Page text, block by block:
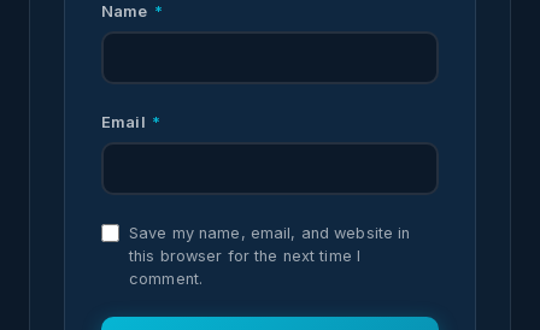
Name *
Email *
Save my name, email, and website in
this browser for the next time I
comment.